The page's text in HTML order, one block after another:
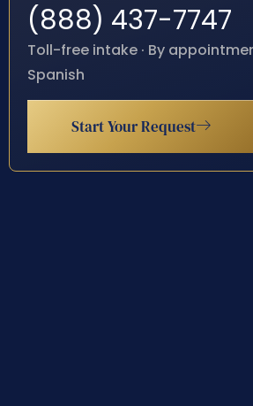
(888) 437-7747
Toll-free intake · By
Spanish
Start Your Request